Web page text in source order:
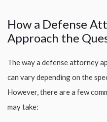
How a Defense
Approach the
The way a defense attorney
can vary depending on the
However, there are a few
may take: